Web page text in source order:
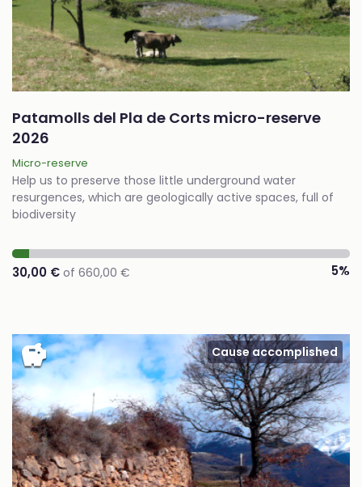
Patamolls del Pla de Corts micro-reserve
2026
Micro-reserve
Help us to preserve those little underground water
resurgences, which are geologically active spaces, full of
biodiversity
30,00 € of 660,00 € 5%
savings Cause accomplished